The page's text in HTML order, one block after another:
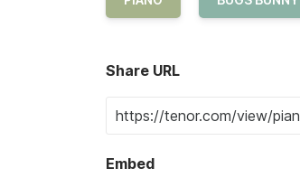
Share URL
Embed